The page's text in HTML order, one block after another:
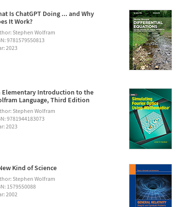
Is ChatGPT Doing ... and Why
It Work?
Stephen Wolfram
9781579550813
2023
Elementary Introduction to the
Language, Third Edition
Stephen Wolfram
9781944183073
2023
Kind of Science
Stephen Wolfram
1579550088
2002